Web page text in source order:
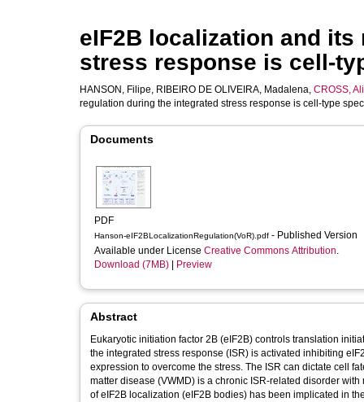
eIF2B localization and
stress response is cell-
HANSON, Filipe, RIBEIRO DE OLIVEIRA, Madalena, CROSS,
regulation during the integrated stress response is cell-type
Documents
PDF
Hanson-eIF2BLocalizationRegulation(VoR).pdf - Published Version
Available under License Creative Commons Attribution.
Download (7MB)
Preview
Abstract
Eukaryotic initiation factor 2B (eIF2B) controls translation
the integrated stress response (ISR) is activated inhibiting
expression to overcome the stress. The ISR can dictate cell
matter disease (VWMD) is a chronic ISR-related disorder
of eIF2B localization (eIF2B bodies) has been implicated in